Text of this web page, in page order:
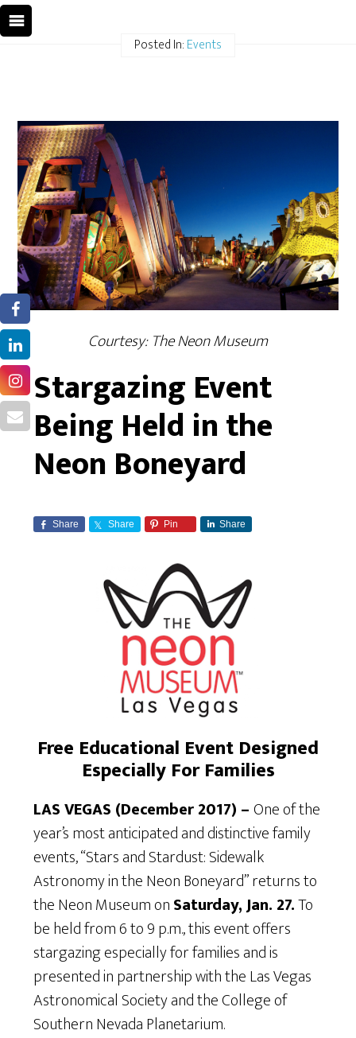
Posted In:Events
Courtesy: The Neon Museum
Stargazing Event
Being Held in the
Neon Boneyard
Share Share Pin Share
Free Educational Event Designed
Especially For Families
LAS VEGAS (December 2017) –One of the
year’s most anticipated and distinctive family
events, “Stars and Stardust: Sidewalk
Astronomy in the Neon Boneyard” returns to
the Neon Museum onSaturday, Jan. 27.To
be held from 6 to 9 p.m., this event offers
stargazing especially for families and is
presented in partnership with the Las Vegas
Astronomical Society and the College of
Southern Nevada Planetarium.